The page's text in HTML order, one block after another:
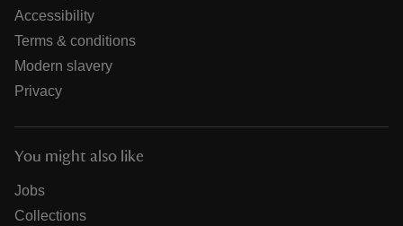
Accessibility
Terms & conditions
Modern slavery
Privacy
You might also like
Jobs
Collections